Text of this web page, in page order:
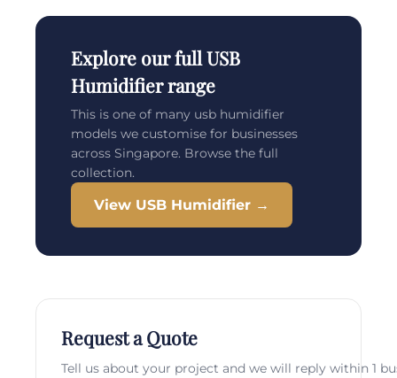
Explore our full USB
Humidifier range
This is one of many usb humidifier
models we customise for businesses
across Singapore. Browse the full
collection.
View USB Humidifier →
Request a Quote
Tell us about your project and we will reply within 1